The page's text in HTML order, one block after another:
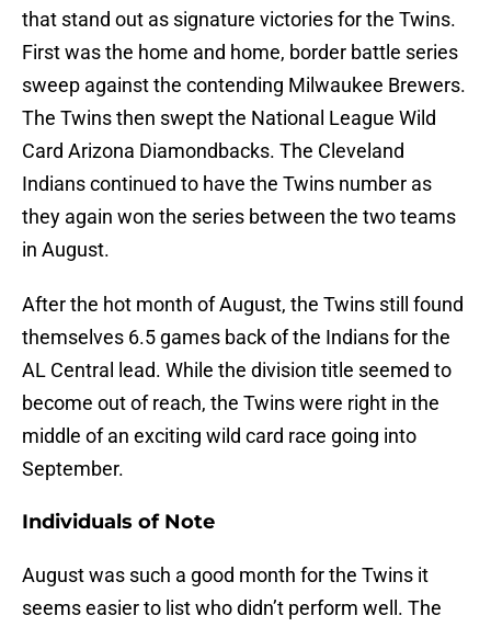
that stand out as signature victories for the Twins.
First was the home and home, border battle series
sweep against the contending Milwaukee Brewers.
The Twins then swept the National League Wild
Card Arizona Diamondbacks. The Cleveland
Indians continued to have the Twins number as
they again won the series between the two teams
in August.
After the hot month of August, the Twins still found
themselves 6.5 games back of the Indians for the
AL Central lead. While the division title seemed to
become out of reach, the Twins were right in the
middle of an exciting wild card race going into
September.
Individuals of Note
August was such a good month for the Twins it
seems easier to list who didn’t perform well. The